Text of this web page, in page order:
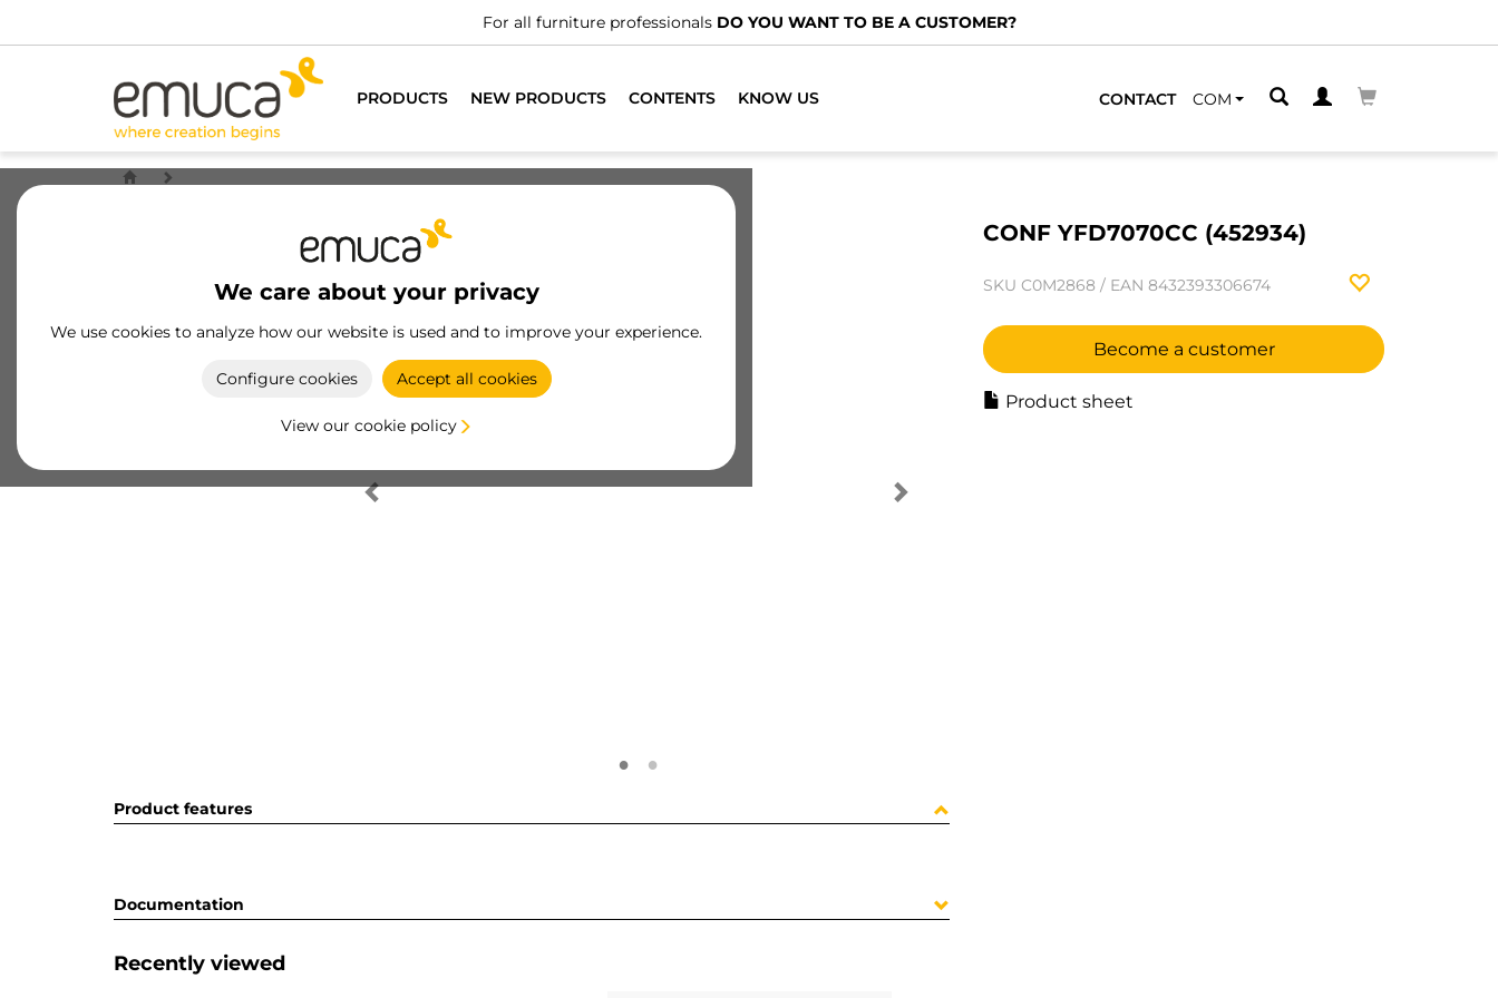
For all furniture professionals DO YOU WANT TO BE A CUSTOMER?
PRODUCTS NEW PRODUCTS CONTENTS KNOW US CONTACT COM
We care about your privacy
We use cookies to analyze how our website is used and to improve your experience.
Configure cookies Accept all cookies
View our cookie policy
CONF YFD7070CC (452934)
SKU C0M2868 / EAN 8432393306674
Become a customer
Product sheet
Product features
Documentation
Recently viewed